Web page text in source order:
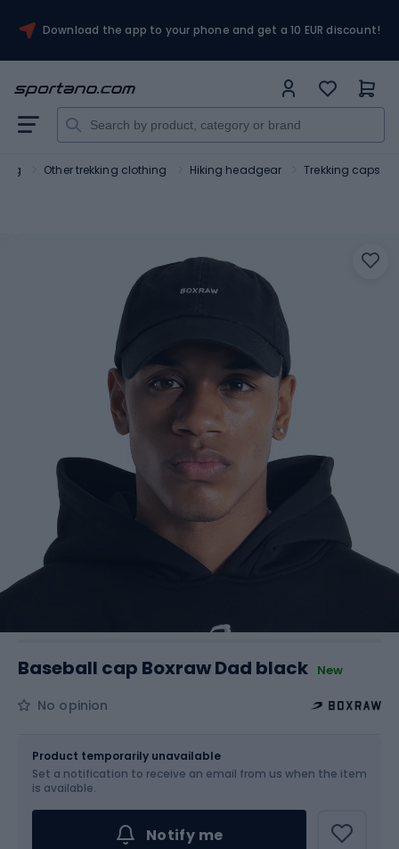
Download the app to your phone and get a 10 EUR discount!
Other trekking clothing Hiking headgear Trekking caps
Baseball cap Boxraw Dad black New
No opinion
Product temporarily unavailable
Set a notification to receive an email from us when the item
is available.
Notify me